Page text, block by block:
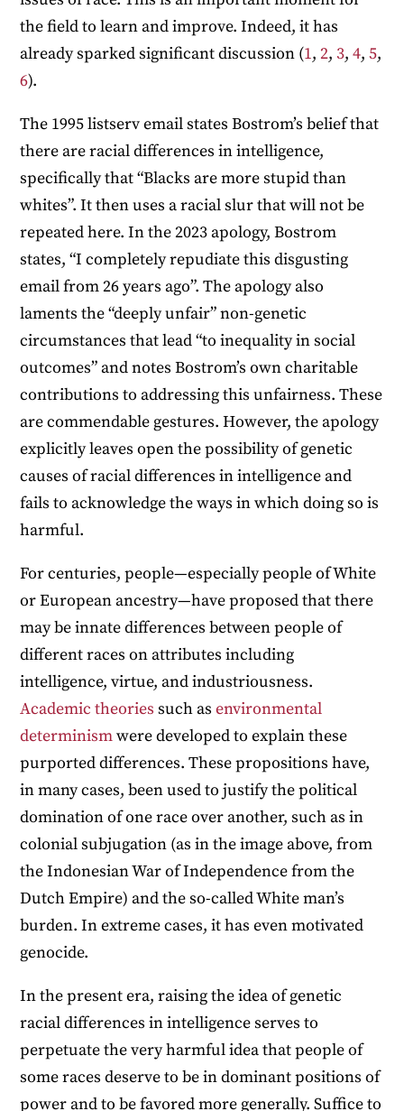
the field to learn and improve. Indeed, it has
already sparked significant discussion (1,2, 3,4,5,
6).
The 1995 listserv email states Bostrom’s belief that
there are racial differences in intelligence,
specifically that “Blacks are more stupid than
whites”. It then uses a racial slur that will not be
repeated here. In the 2023 apology, Bostrom
states, “I completely repudiate this disgusting
email from 26 years ago”. The apology also
laments the “deeply unfair” non-genetic
circumstances that lead “to inequality in social
outcomes” and notes Bostrom’s own charitable
contributions to addressing this unfairness. These
are commendable gestures. However, the apology
explicitly leaves open the possibility of genetic
causes of racial differences in intelligence and
fails to acknowledge the ways in which doing so is
harmful.
For centuries, people—especially people of White
or European ancestry—have proposed that there
may be innate differences between people of
different races on attributes including
intelligence, virtue, and industriousness.
Academic theories such asenvironmental
determinismwere developed to explain these
purported differences. These propositions have,
in many cases, been used to justify the political
domination of one race over another, such as in
colonial subjugation (as in the image above, from
the Indonesian War of Independence from the
Dutch Empire) and the so-called White man’s
burden. In extreme cases, it has even motivated
genocide.
In the present era, raising the idea of genetic
racial differences in intelligence serves to
perpetuate the very harmful idea that people of
some races deserve to be in dominant positions of
power and to be favored more generally. Suffice to